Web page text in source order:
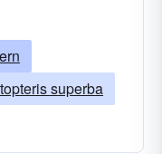
superba